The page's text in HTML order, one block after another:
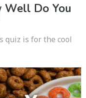
Well Do You
quiz is for the cool